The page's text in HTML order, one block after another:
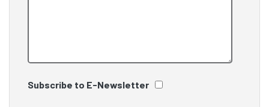
Subscribe to E-Newsletter